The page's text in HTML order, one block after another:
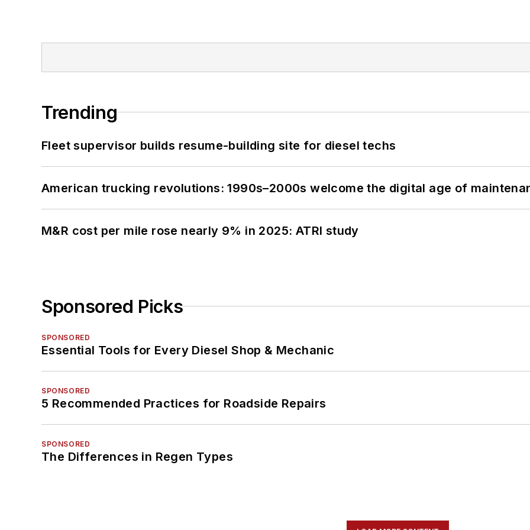
Trending
Fleet supervisor builds resume-building site for diesel techs
American trucking revolutions: 1990s–2000s welcome the digital age of
M&R cost per mile rose nearly 9% in 2025: ATRI study
Sponsored Picks
SPONSORED
Essential Tools for Every Diesel Shop & Mechanic
SPONSORED
5 Recommended Practices for Roadside Repairs
SPONSORED
The Differences in Regen Types